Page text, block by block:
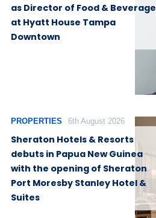
as Director of Food & Beverage
at Hyatt House Tampa
Downtown
PROPERTIES 6th August 2026
Sheraton Hotels & Resorts
debuts in Papua New Guinea
with the opening of Sheraton
Port Moresby Stanley Hotel &
Suites